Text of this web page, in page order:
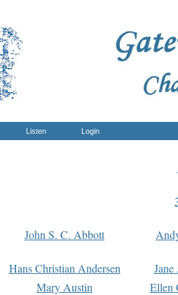
Listen Login
John S. C. Abbott
Hans Christian Andersen
Mary Austin
Ellen